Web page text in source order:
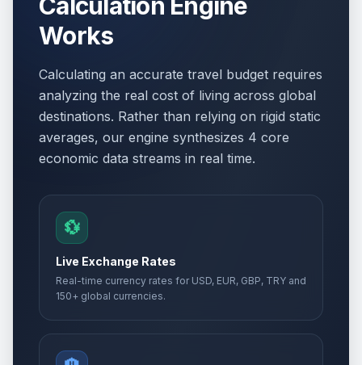
Works
Calculating an accurate travel budget requires
analyzing the real cost of living across global
destinations. Rather than relying on rigid static
averages, our engine synthesizes 4 core
economic data streams in real time.
💱
Live Exchange Rates
Real-time currency rates for USD, EUR, GBP, TRY and
150+ global currencies.